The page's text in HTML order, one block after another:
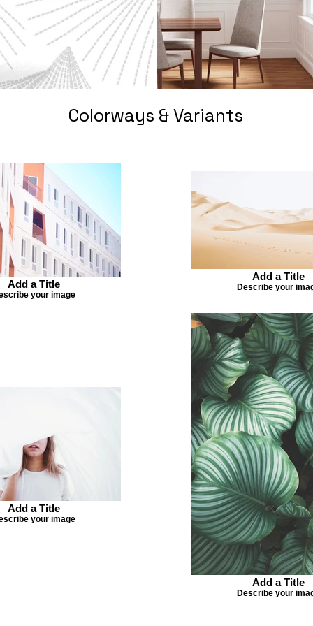
Colorways & Variants
Add a Title
your image
Add a Title
Describe your
Add a Title
your image
Add a Title
Describe your